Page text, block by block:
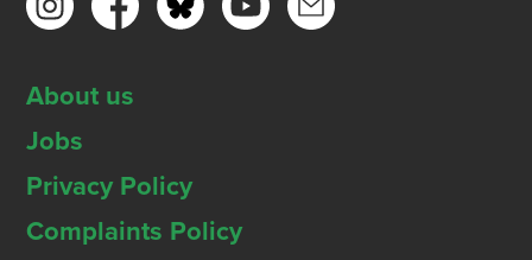
About us
Jobs
Privacy Policy
Complaints Policy